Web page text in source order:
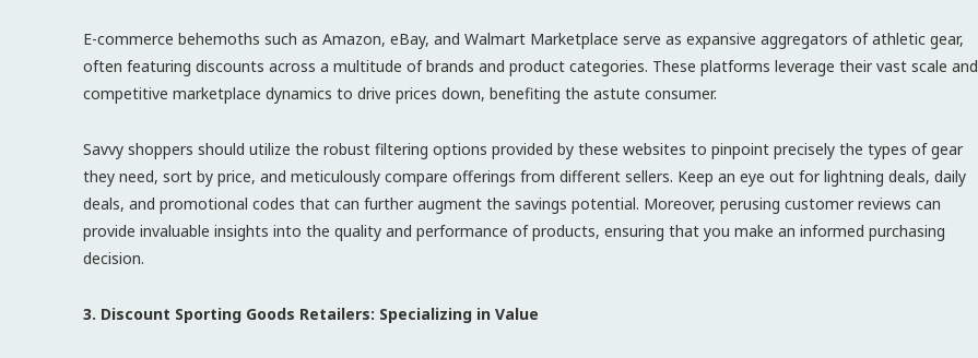
E-commerce behemoths such as Amazon, eBay, and Walmart Marketplace serve as expansive aggregators of athletic gear,
often featuring discounts across a multitude of brands and product categories. These platforms leverage their vast scale and
competitive marketplace dynamics to drive prices down, benefiting the astute consumer.
Savvy shoppers should utilize the robust filtering options provided by these websites to pinpoint precisely the types of gear
they need, sort by price, and meticulously compare offerings from different sellers. Keep an eye out for lightning deals, daily
deals, and promotional codes that can further augment the savings potential. Moreover, perusing customer reviews can
provide invaluable insights into the quality and performance of products, ensuring that you make an informed purchasing
decision.
3. Discount Sporting Goods Retailers: Specializing in Value